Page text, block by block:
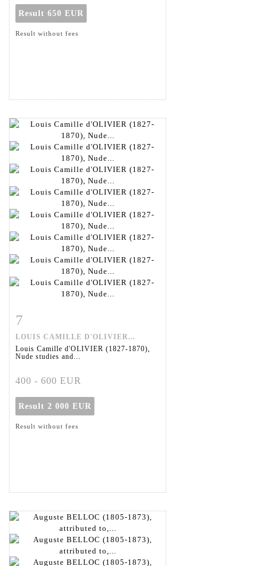
Result 650 EUR
Result without fees
7
LOUIS CAMILLE D'OLIVIER...
Louis Camille d'OLIVIER (1827-1870),
Nude studies and...
400 - 600 EUR
Result 2 000 EUR
Result without fees